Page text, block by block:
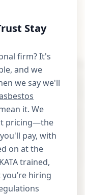
Stay
firm? It's
and we
we say we'll
it. We
pricing—the
pay, with
on at the
trained,
hiring